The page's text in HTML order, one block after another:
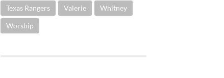
Texas Rangers Valerie Whitney
Worship